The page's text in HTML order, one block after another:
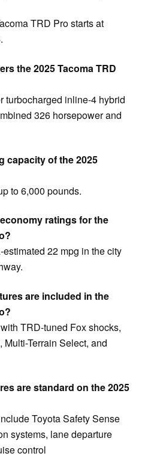
TRD Pro starts at
the 2025 Tacoma TRD
turbocharged inline-4 hybrid
326 horsepower and
capacity of the 2025
to 6,000 pounds.
ratings for the
22 mpg in the city
are included in the
TRD-tuned Fox shocks,
Terrain Select, and
are standard on the 2025
Toyota Safety Sense
systems, lane departure
control